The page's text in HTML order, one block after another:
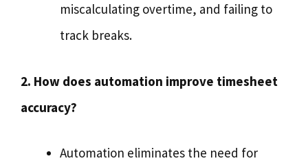
miscalculating overtime, and failing to
track breaks.
2. How does automation improve timesheet
accuracy?
Automation eliminates the need for